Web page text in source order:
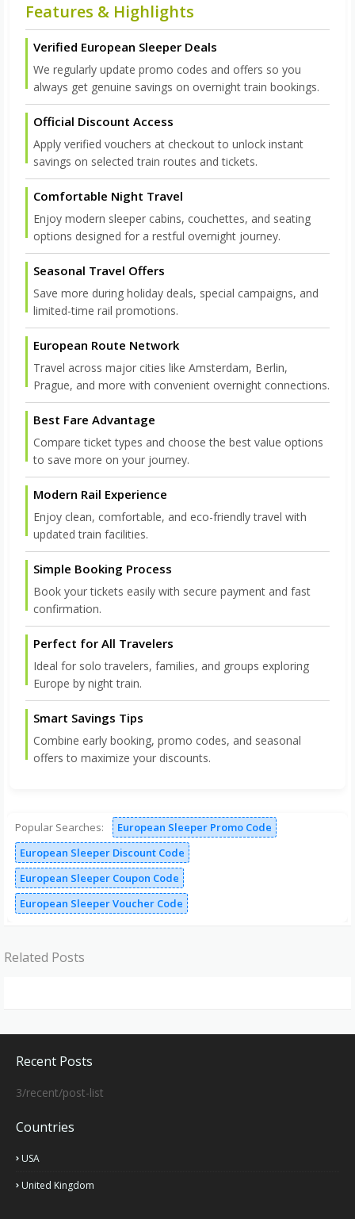
Features & Highlights
Verified European Sleeper Deals
We regularly update promo codes and offers so you
always get genuine savings on overnight train bookings.
Official Discount Access
Apply verified vouchers at checkout to unlock instant
savings on selected train routes and tickets.
Comfortable Night Travel
Enjoy modern sleeper cabins, couchettes, and seating
options designed for a restful overnight journey.
Seasonal Travel Offers
Save more during holiday deals, special campaigns, and
limited-time rail promotions.
European Route Network
Travel across major cities like Amsterdam, Berlin,
Prague, and more with convenient overnight connections.
Best Fare Advantage
Compare ticket types and choose the best value options
to save more on your journey.
Modern Rail Experience
Enjoy clean, comfortable, and eco-friendly travel with
updated train facilities.
Simple Booking Process
Book your tickets easily with secure payment and fast
confirmation.
Perfect for All Travelers
Ideal for solo travelers, families, and groups exploring
Europe by night train.
Smart Savings Tips
Combine early booking, promo codes, and seasonal
offers to maximize your discounts.
Popular Searches:
European Sleeper Promo Code
European Sleeper Discount Code
European Sleeper Coupon Code
European Sleeper Voucher Code
Related Posts
Recent Posts
3/recent/post-list
Countries
USA
United Kingdom